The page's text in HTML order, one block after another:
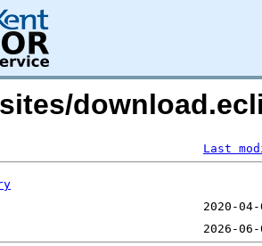
Last